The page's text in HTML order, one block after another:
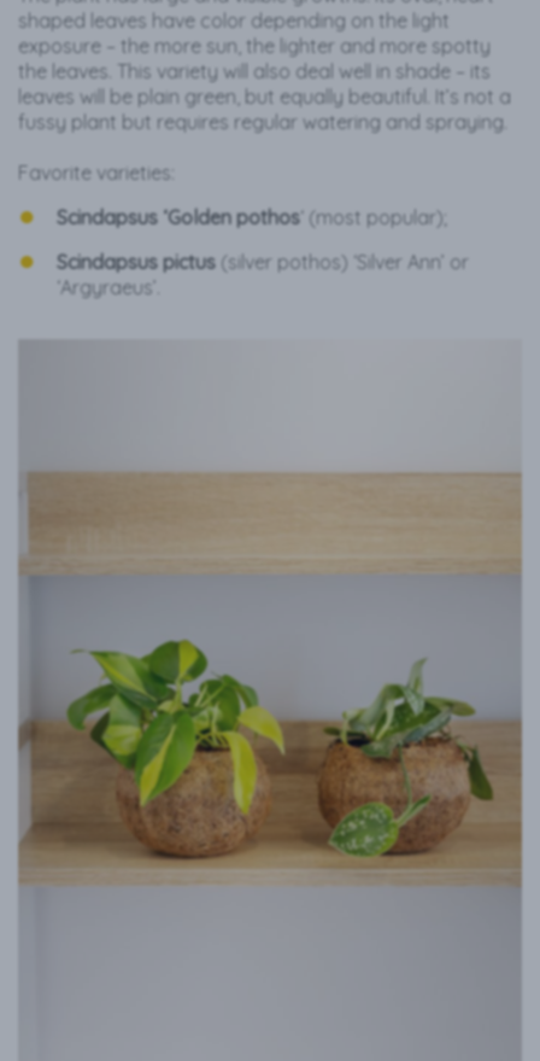
shaped leaves have color depending on the light
exposure – the more sun, the lighter and more spotty
the leaves. This variety will also deal well in shade – its
leaves will be plain green, but equally beautiful. It’s not a
fussy plant but requires regular watering and spraying.
Favorite varieties:
Scindapsus ‘Golden pothos ‘ (most popular);
Scindapsus pictus (silver pothos) ‘Silver Ann’ or
‘Argyraeus’.